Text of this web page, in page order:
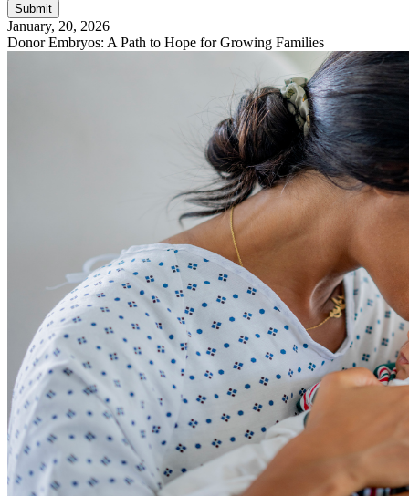
Submit
January, 20, 2026
Donor Embryos: A Path to Hope for Growing Families